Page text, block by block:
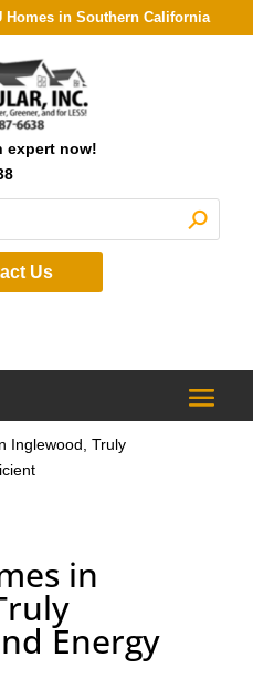
Homes in Southern California
expert now!
Us
Inglewood, Truly
in
Energy